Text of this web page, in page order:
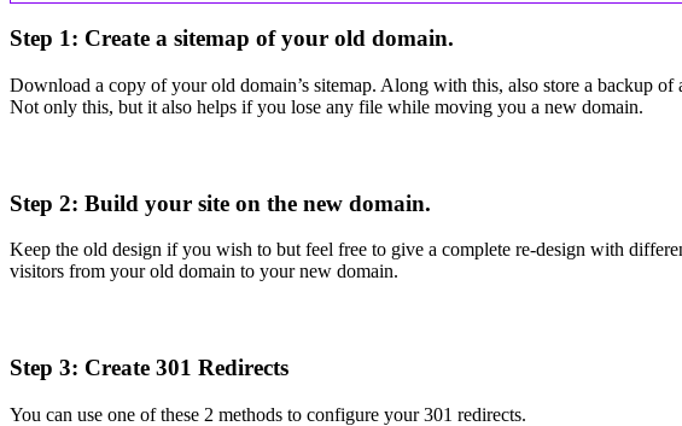
Step 1: Create a sitemap of your old domain.
Download a copy of your old domain’s sitemap. Along with this, also store a backup
Not only this, but it also helps if you lose any file while moving you a new domain.
Step 2: Build your site on the new domain.
Keep the old design if you wish to but feel free to give a complete re-design with
visitors from your old domain to your new domain.
Step 3: Create 301 Redirects
You can use one of these 2 methods to configure your 301 redirects.